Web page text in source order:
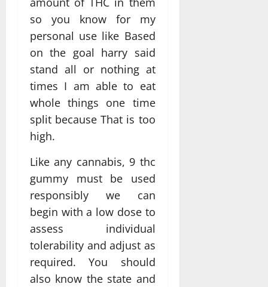
so you know for my
personal use like Based
on the goal harry said
stand all or nothing at
times I am able to eat
whole things one time
split because That is too
high.
Like any cannabis, 9 thc
gummy must be used
responsibly we can
begin with a low dose to
assess individual
tolerability and adjust as
required. You should
also know the state and